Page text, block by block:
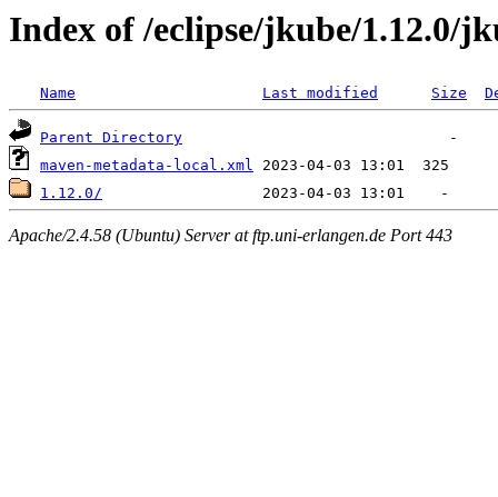
Index of /eclipse/jkube/1.12.0/
Name Last modified Size
Parent Directory
maven-metadata-local.xml
1.12.0/
Apache/2.4.58 (Ubuntu) Server at ftp.uni-erlangen.de Port 443